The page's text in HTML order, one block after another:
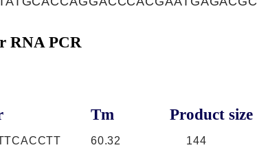
RNA PCR
Tm Product size
60.32 144